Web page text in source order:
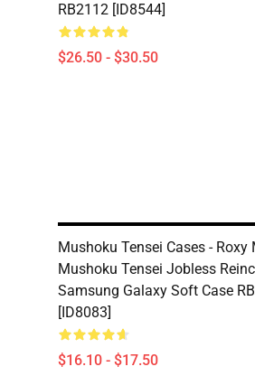
RB2112 [ID8544]
$26.50 - $30.50
Mushoku Tensei Cases - Roxy
Mushoku Tensei Jobless
Samsung Galaxy Soft Case
[ID8083]
$16.10 - $17.50